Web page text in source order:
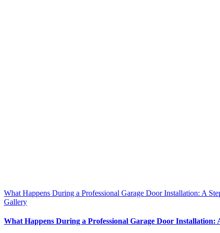
What Happens During a Professional Garage Door Installation: A
Gallery
What Happens During a Professional Garage Door Installation: